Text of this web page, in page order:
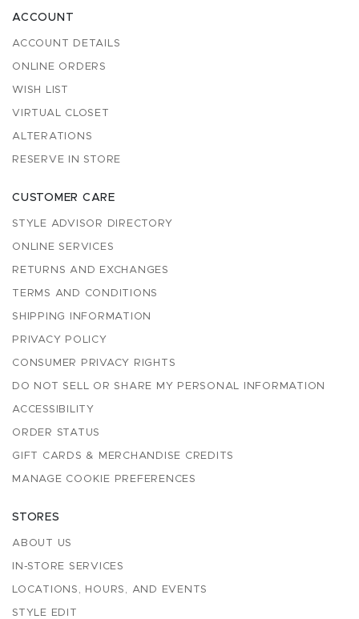
ACCOUNT
ACCOUNT DETAILS
ONLINE ORDERS
WISH LIST
VIRTUAL CLOSET
ALTERATIONS
RESERVE IN STORE
CUSTOMER CARE
STYLE ADVISOR DIRECTORY
ONLINE SERVICES
RETURNS AND EXCHANGES
TERMS AND CONDITIONS
SHIPPING INFORMATION
PRIVACY POLICY
CONSUMER PRIVACY RIGHTS
DO NOT SELL OR SHARE MY PERSONAL INFORMATION
ACCESSIBILITY
ORDER STATUS
GIFT CARDS & MERCHANDISE CREDITS
MANAGE COOKIE PREFERENCES
STORES
ABOUT US
IN-STORE SERVICES
LOCATIONS, HOURS, AND EVENTS
STYLE EDIT